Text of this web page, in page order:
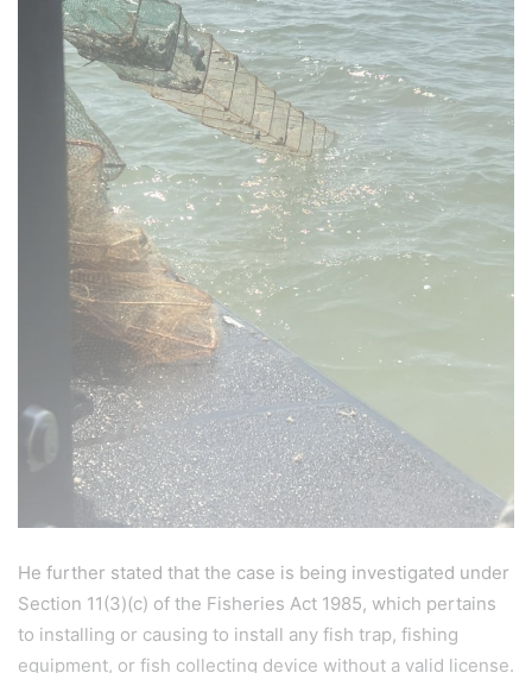
He further stated that the case is being investigated under
Section 11(3)(c) of the Fisheries Act 1985, which pertains
to installing or causing to install any fish trap, fishing
equipment, or fish collecting device without a valid license.